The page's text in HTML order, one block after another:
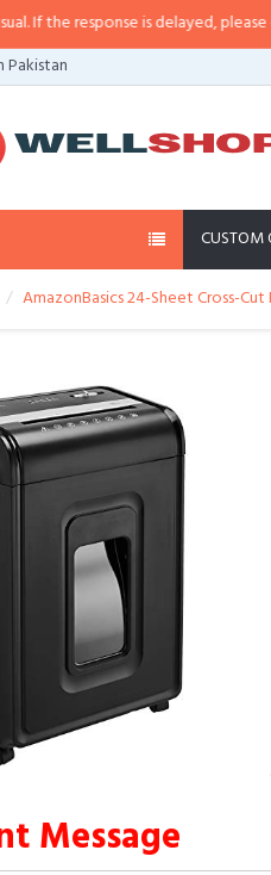
response is delayed, please call/
Pakistan
CUSTOM
AmazonBasics 24-Sheet Cross-
Message